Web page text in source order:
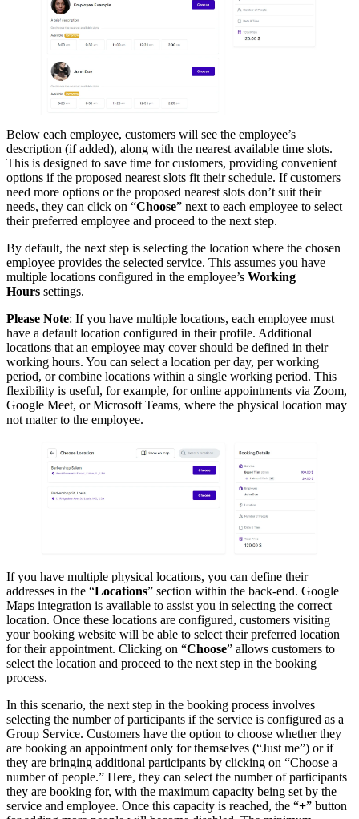
Below each employee, customers will see the employee’s
description (if added), along with the nearest available time slots.
This is designed to save time for customers, providing convenient
options if the proposed nearest slots fit their schedule. If customers
need more options or the proposed nearest slots don’t suit their
needs, they can click on “Choose” next to each employee to select
their preferred employee and proceed to the next step.
By default, the next step is selecting the location where the chosen
employee provides the selected service. This assumes you have
multiple locations configured in the employee’s Working
Hours settings.
Please Note: If you have multiple locations, each employee must
have a default location configured in their profile. Additional
locations that an employee may cover should be defined in their
working hours. You can select a location per day, per working
period, or combine locations within a single working period. This
flexibility is useful, for example, for online appointments via Zoom,
Google Meet, or Microsoft Teams, where the physical location may
not matter to the employee.
If you have multiple physical locations, you can define their
addresses in the “Locations” section within the back-end. Google
Maps integration is available to assist you in selecting the correct
location. Once these locations are configured, customers visiting
your booking website will be able to select their preferred location
for their appointment. Clicking on “Choose” allows customers to
select the location and proceed to the next step in the booking
process.
In this scenario, the next step in the booking process involves
selecting the number of participants if the service is configured as a
Group Service. Customers have the option to choose whether they
are booking an appointment only for themselves (“Just me”) or if
they are bringing additional participants by clicking on “Choose a
number of people.” Here, they can select the number of participants
they are booking for, with the maximum capacity being set by the
service and employee. Once this capacity is reached, the “+” button